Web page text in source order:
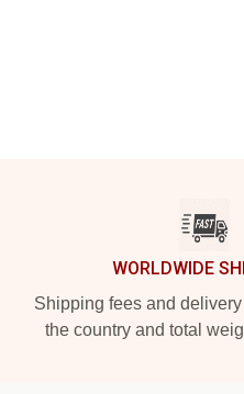
WORLDWIDE
Shipping fees and
the country and total